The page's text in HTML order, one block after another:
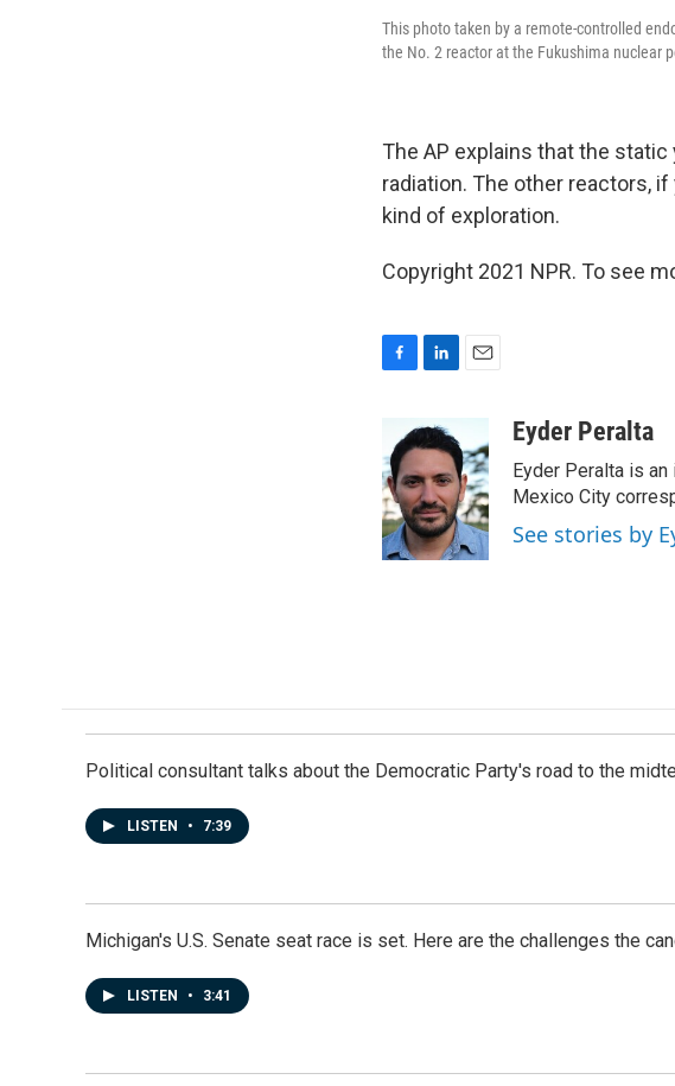
This photo taken by a remote-controlled
the No. 2 reactor at the Fukushima nuclear
The AP explains that the
radiation. The other reactors,
kind of exploration.
Copyright 2021 NPR. To see
e
b
o
o
k
n
k
e
d
I
n
i
l
Eyder Peralta
Eyder Peralta is
Mexico City
See stories by
Political consultant talks about the Democratic Party's road to the
LISTEN • 7:39
Michigan's U.S. Senate seat race is set. Here are the challenges the
LISTEN • 3:41